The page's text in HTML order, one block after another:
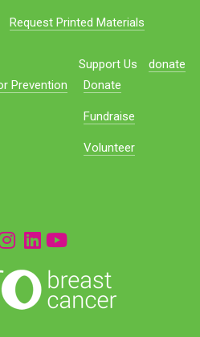
Request Printed Materials
Prevention
Support Us
Donate
Fundraise
Volunteer
donate